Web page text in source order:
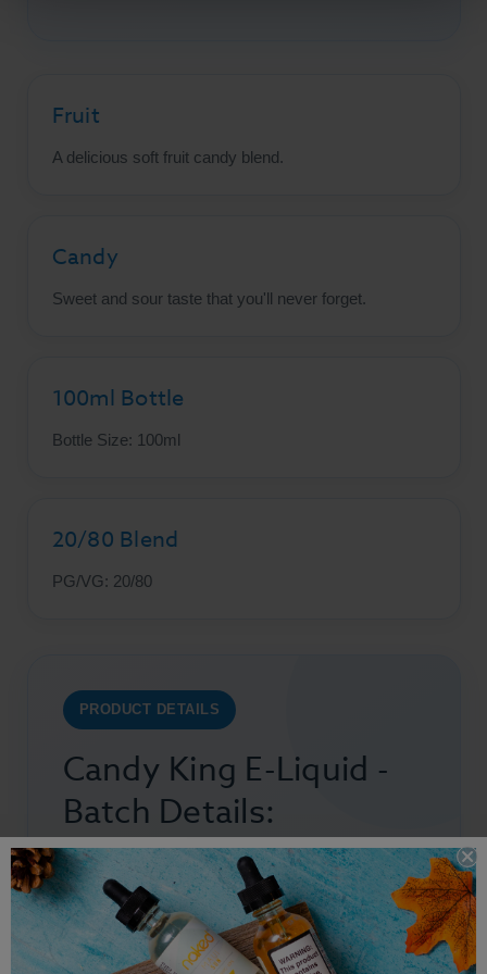
Fruit
A delicious soft fruit candy blend.
Candy
Sweet and sour taste that you'll never forget.
100ml Bottle
Bottle Size: 100ml
20/80 Blend
PG/VG: 20/80
PRODUCT DETAILS
Candy King E-Liquid -
Batch Details:
Bottle Size: 100ml
Nicotine Strength:
0mg, 3mg, & 6mg
Flavors:Fruit,
Candy
PG/VG: 20/80